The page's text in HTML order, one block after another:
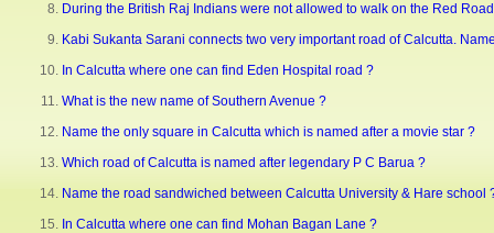
During the British Raj Indians were not allowed to walk on the Red
Kabi Sukanta Sarani connects two very important road of Calcutta.
In Calcutta where one can find Eden Hospital road ?
What is the new name of Southern Avenue ?
Name the only square in Calcutta which is named after a movie star ?
Which road of Calcutta is named after legendary P C Barua ?
Name the road sandwiched between Calcutta University & Hare school
In Calcutta where one can find Mohan Bagan Lane ?